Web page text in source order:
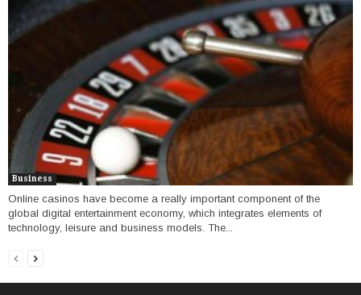
Business
Online casinos have become a really important component of the
global digital entertainment economy, which integrates elements of
technology, leisure and business models. The...